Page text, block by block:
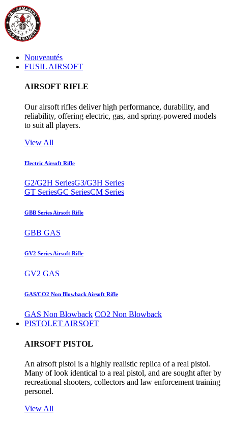
Nouveautés
FUSIL AIRSOFT
AIRSOFT RIFLE
Our airsoft rifles deliver high performance, durability, and
reliability, offering electric, gas, and spring-powered models
to suit all players.
View All
Electric Airsoft Rifle
G2/G2H SeriesG3/G3H Series
GT SeriesGC SeriesCM Series
GBB Series Airsoft Rifle
GBB GAS
GV2 Series Airsoft Rifle
GV2 GAS
GAS/CO2 Non Blowback Airsoft Rifle
GAS Non Blowback CO2 Non Blowback
PISTOLET AIRSOFT
AIRSOFT PISTOL
An airsoft pistol is a highly realistic replica of a real pistol.
Many of look identical to a real pistol, and are sought after by
recreational shooters, collectors and law enforcement training
personel.
View All